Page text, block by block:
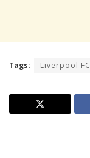
Tags: Liverpool FC